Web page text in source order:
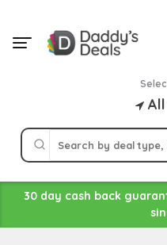
content
30 day cash back